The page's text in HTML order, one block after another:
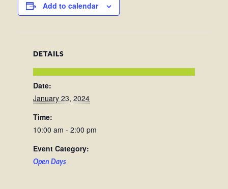
Add to calendar
DETAILS
Date:
January 23, 2024
Time:
10:00 am - 2:00 pm
Event Category:
Open Days